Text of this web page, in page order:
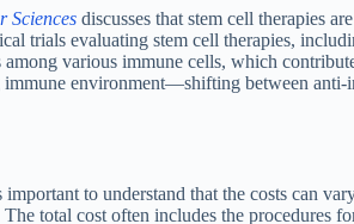
Sciences discusses that stem cell therapies
trials evaluating stem cell therapies,
various immune cells, which
environment—shifting between
to understand that the costs can
total cost often includes the procedures